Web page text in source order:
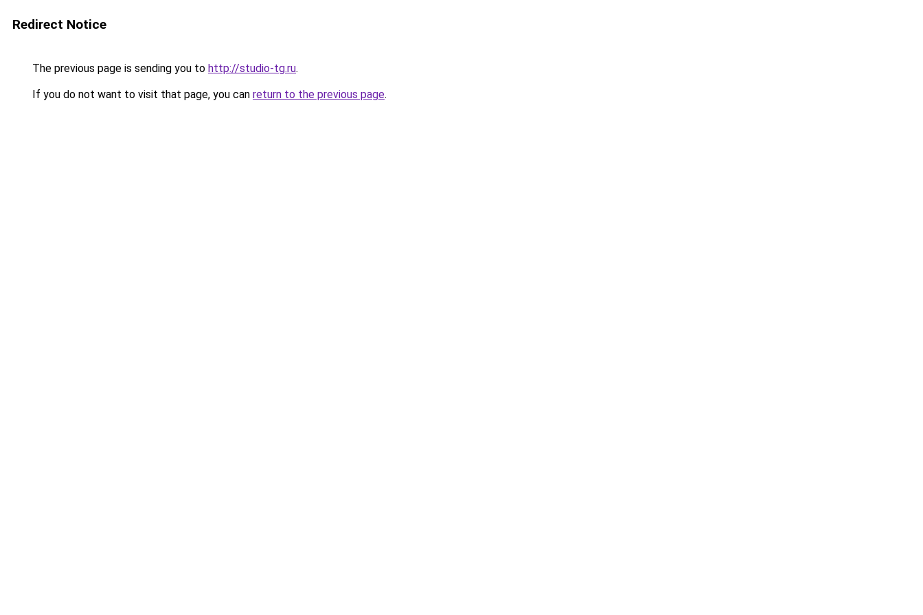
Redirect Notice
The previous page is sending you to http://studio-tg.ru.
If you do not want to visit that page, you can return to the previous page.